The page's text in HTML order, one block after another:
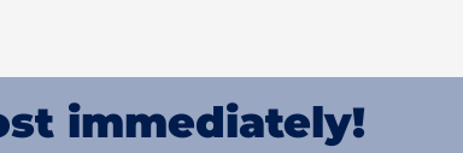
immediately!